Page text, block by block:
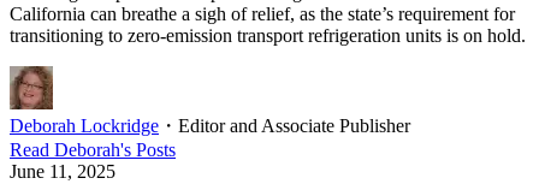
California can breathe a sigh of relief, as the state’s requirement for
transitioning to zero-emission transport refrigeration units is on hold.
Deborah Lockridge ・ Editor and Associate Publisher
Read Deborah's Posts
June 11, 2025